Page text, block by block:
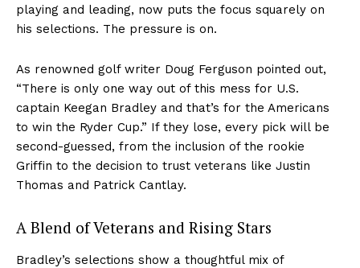
playing and leading, now puts the focus squarely on
his selections. The pressure is on.
As renowned golf writer Doug Ferguson pointed out,
“There is only one way out of this mess for U.S.
captain Keegan Bradley and that’s for the Americans
to win the Ryder Cup.” If they lose, every pick will be
second-guessed, from the inclusion of the rookie
Griffin to the decision to trust veterans like Justin
Thomas and Patrick Cantlay.
A Blend of Veterans and Rising Stars
Bradley’s selections show a thoughtful mix of